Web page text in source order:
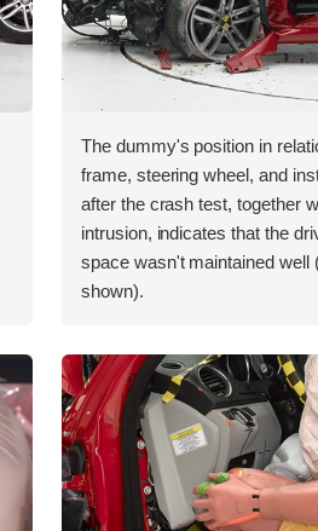
The dummy's position in
frame, steering wheel, and
after the crash test, together
intrusion, indicates that the
space wasn't maintained well
shown).